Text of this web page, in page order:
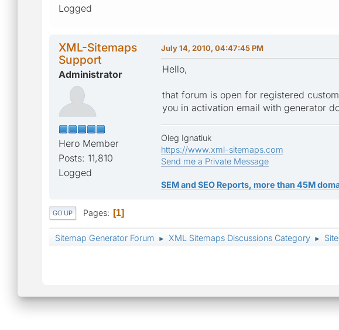
Logged
XML-Sitemaps
Support
Administrator
Hero Member
Posts: 11,810
Logged
July 14, 2010, 04:47:45 PM
Hello,
that forum is open for registered
you in activation email with generator
Oleg Ignatiuk
https://www.xml-sitemaps.com
Send me a Private Message
SEM and SEO Reports, more than 45M
GO UP Pages 1
Sitemap Generator Forum ► XML Sitemaps Discussions Category ►